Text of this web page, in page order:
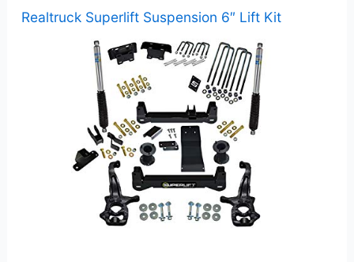
Realtruck Superlift Suspension 6″ Lift Kit